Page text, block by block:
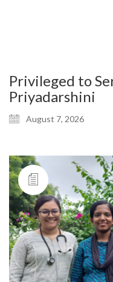
Privileged to
Priyadarshini
August 7, 2026